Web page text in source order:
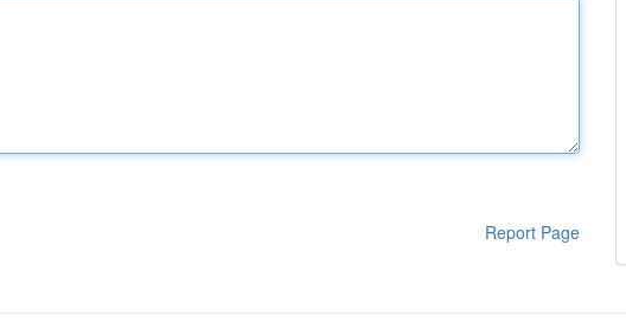
Report Page